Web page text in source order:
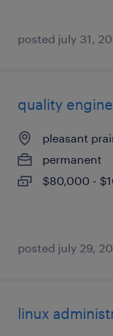
posted july 31,
quality
pleasant
permanent
$80,000 -
posted july 29,
linux